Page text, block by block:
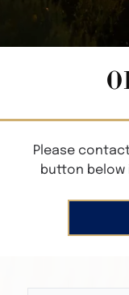
Please
button below